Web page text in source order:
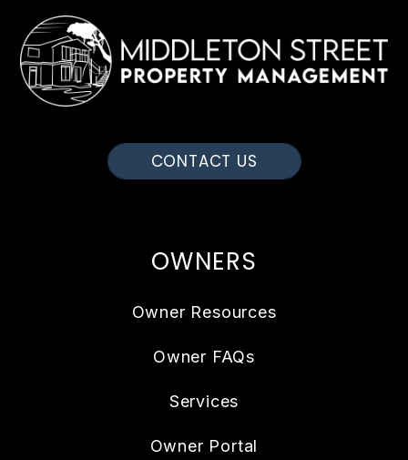
CONTACT US
OWNERS
Owner Resources
Owner FAQs
Services
Owner Portal